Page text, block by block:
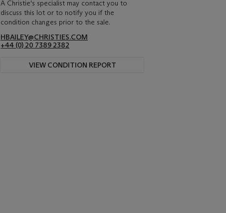
A Christie's specialist may contact you to
discuss this lot or to notify you if the
condition changes prior to the sale.
HBAILEY@CHRISTIES.COM
+44 (0) 20 7389 2382
VIEW CONDITION REPORT